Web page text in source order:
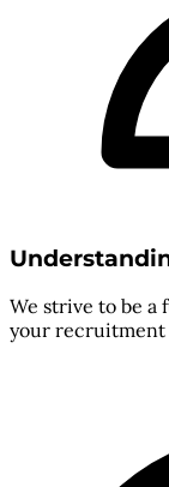
We strive to be a
your recruitment